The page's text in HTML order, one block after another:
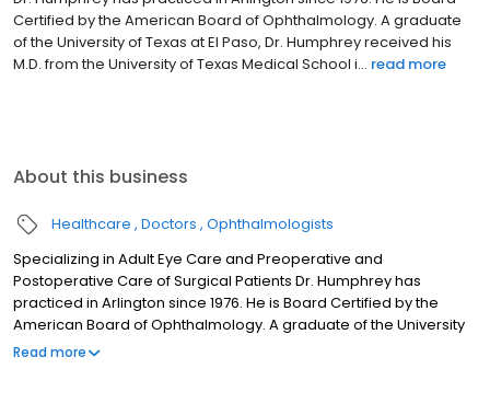
Certified by the American Board of Ophthalmology. A graduate
of the University of Texas at El Paso, Dr. Humphrey received his
M.D. from the University of Texas Medical School i... read more
About this business
Healthcare Doctors Ophthalmologists
Specializing in Adult Eye Care and Preoperative and
Postoperative Care of Surgical Patients Dr. Humphrey has
practiced in Arlington since 1976. He is Board Certified by the
American Board of Ophthalmology. A graduate of the University
of Texas at El Paso, Dr. Humphrey received his M.D. from the
Read more